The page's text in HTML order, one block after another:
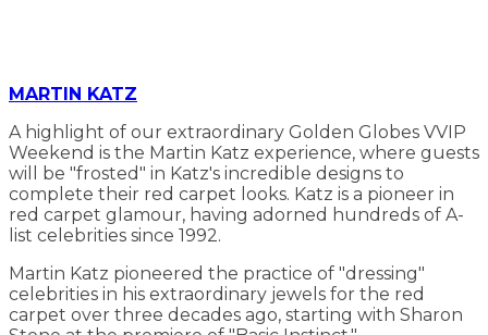
MARTIN KATZ
A highlight of our extraordinary Golden Globes VVIP
Weekend is the Martin Katz experience, where guests
will be "frosted" in Katz's incredible designs to
complete their red carpet looks. Katz is a pioneer in
red carpet glamour, having adorned hundreds of A-
list celebrities since 1992.
Martin Katz pioneered the practice of "dressing"
celebrities in his extraordinary jewels for the red
carpet over three decades ago, starting with Sharon